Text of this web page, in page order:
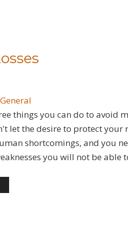
things you can do to avoid
let the desire to protect
shortcomings, and you
you will not be able